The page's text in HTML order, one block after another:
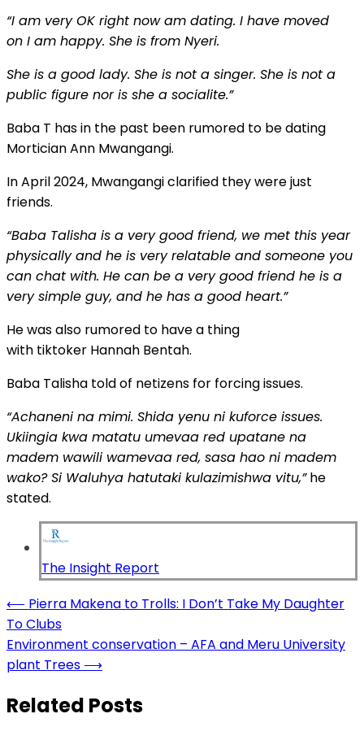
“I am very OK right nowam dating. I have moved
on I am happy. She is from Nyeri.
She is a good lady. She is not a singer. She is not a
public figure nor is she a socialite.”
Baba T hasin the past been rumored to be dating
Mortician Ann Mwangangi.
In April 2024, Mwangangi clarified they were just
friends.
“Baba Talisha is a very good friend, we met this year
physically and he is very relatable and someone you
can chat with. He can be a very good friend he is a
very simple guy, and he has a good heart.”
He was also rumored to have a thing
with tiktoker Hannah Bentah.
Baba Talisha told of netizens for forcing issues.
“Achaneni na mimi. Shida yenu ni kuforce issues.
Ukiingia kwa matatu umevaa red upatane na
madem wawili wamevaa red, sasa hao ni madem
wako? Si Waluhya hatutaki kulazimishwa vitu,”he
stated.
The Insight Report
Post
navigation
⟵ Pierra Makena to Trolls: I Don’t Take My Daughter
To Clubs
Environment conservation – AFA and Meru University
plant Trees ⟶
Related Posts